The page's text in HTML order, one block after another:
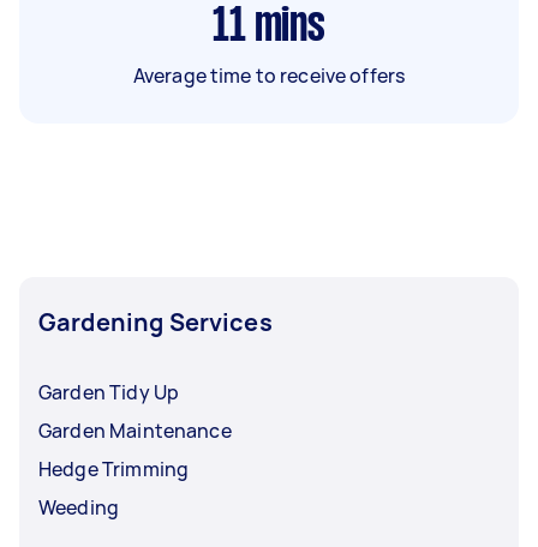
11 mins
Average time to receive offers
Gardening Services
Garden Tidy Up
Garden Maintenance
Hedge Trimming
Weeding